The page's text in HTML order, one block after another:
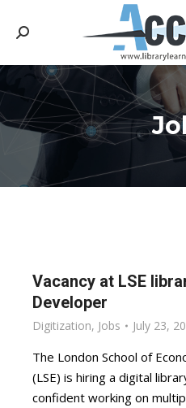
Search:
You
Vacancy at LSE
Developer
Digitization, Jobs July 23,
The London School of
(LSE) is hiring a digital
confident working on